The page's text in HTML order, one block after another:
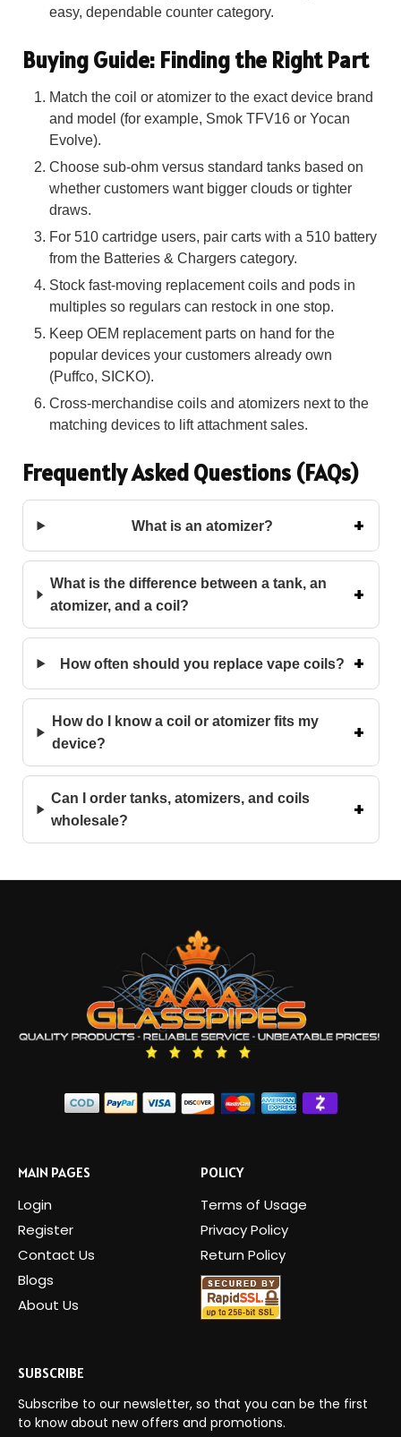
easy, dependable counter category.
Buying Guide: Finding the Right Part
Match the coil or atomizer to the exact device brand
and model (for example, Smok TFV16 or Yocan
Evolve).
Choose sub-ohm versus standard tanks based on
whether customers want bigger clouds or tighter
draws.
For 510 cartridge users, pair carts with a 510 battery
from the Batteries & Chargers category.
Stock fast-moving replacement coils and pods in
multiples so regulars can restock in one stop.
Keep OEM replacement parts on hand for the
popular devices your customers already own
(Puffco, SICKO).
Cross-merchandise coils and atomizers next to the
matching devices to lift attachment sales.
Frequently Asked Questions (FAQs)
What is an atomizer?
What is the difference between a tank, an
atomizer, and a coil?
How often should you replace vape coils?
How do I know a coil or atomizer fits my
device?
Can I order tanks, atomizers, and coils
wholesale?
MAIN PAGES
Login
Register
Contact Us
Blogs
About Us
POLICY
Terms of Usage
Privacy Policy
Return Policy
SUBSCRIBE
Subscribe to our newsletter, so that you can be the first
to know about new offers and promotions.